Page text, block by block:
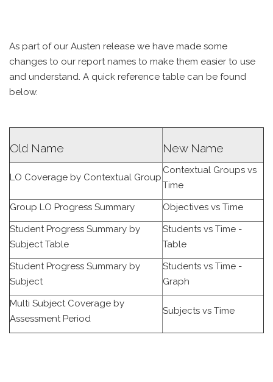
As part of our Austen release we have made some
changes to our report names to make them easier to use
and understand. A quick reference table can be found
below.
Old Name New Name
LO Coverage by Contextual Group
Contextual Groups vs
Time
Group LO Progress Summary
Objectives vs Time
Student Progress Summary by
Subject Table
Students vs Time -
Table
Student Progress Summary by
Subject
Students vs Time -
Graph
Multi Subject Coverage by
Assessment Period
Subjects vs Time